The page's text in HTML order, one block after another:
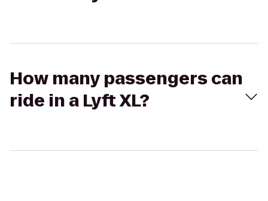
How many passengers can
ride in a Lyft XL?